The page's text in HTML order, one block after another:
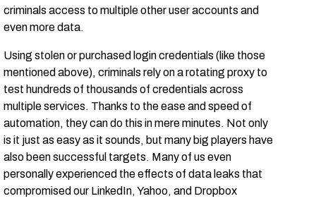
criminals access to multiple other user accounts and
even more data.
Using stolen or purchased login credentials (like those
mentioned above), criminals rely on a rotating proxy to
test hundreds of thousands of credentials across
multiple services. Thanks to the ease and speed of
automation, they can do this in mere minutes. Not only
is it just as easy as it sounds, but many big players have
also been successful targets. Many of us even
personally experienced the effects of data leaks that
compromised our LinkedIn, Yahoo, and Dropbox